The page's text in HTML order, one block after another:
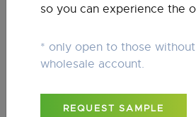
Roller
so you can experience the
* only open to those without
wholesale account.
REQUEST SAMPLE